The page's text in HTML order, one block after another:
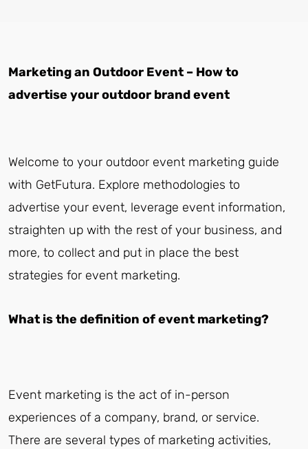
Marketing an Outdoor Event – How to
advertise your outdoor brand event
Welcome to your outdoor event marketing guide
with GetFutura. Explore methodologies to
advertise your event, leverage event information,
straighten up with the rest of your business, and
more, to collect and put in place the best
strategies for event marketing.
What is the definition of event marketing?
Event marketing is the act of in-person
experiences of a company, brand, or service.
There are several types of marketing activities,